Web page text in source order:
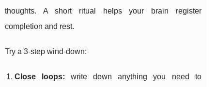
thoughts. A short ritual helps your brain register
completion and rest.
Try a 3-step wind-down:
Close loops: write down anything you need to